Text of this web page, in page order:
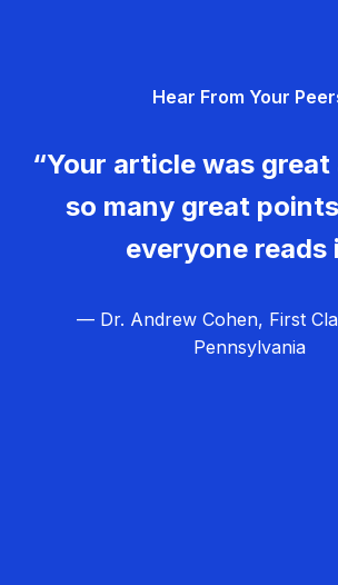
Hear From Your
“Your article was great
so many great
everyone reads
— Dr. Andrew Cohen, First
Pennsylvania